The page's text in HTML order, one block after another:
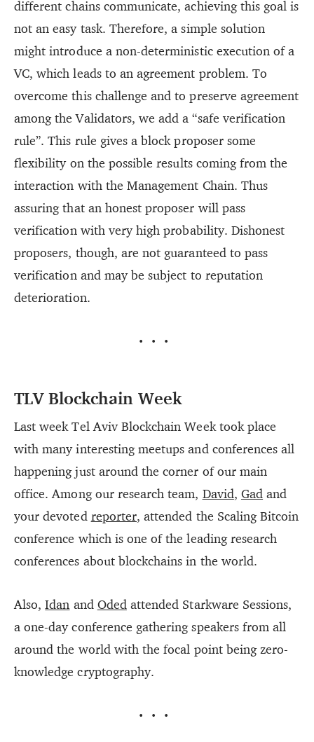
different chains communicate, achieving this goal is
not an easy task. Therefore, a simple solution
might introduce a non-deterministic execution of a
VC, which leads to an agreement problem. To
overcome this challenge and to preserve agreement
among the Validators, we add a “safe verification
rule”. This rule gives a block proposer some
flexibility on the possible results coming from the
interaction with the Management Chain. Thus
assuring that an honest proposer will pass
verification with very high probability. Dishonest
proposers, though, are not guaranteed to pass
verification and may be subject to reputation
deterioration.
···
TLV Blockchain Week
Last week Tel Aviv Blockchain Week took place
with many interesting meetups and conferences all
happening just around the corner of our main
office. Among our research team, David, Gad and
your devoted reporter, attended the Scaling Bitcoin
conference which is one of the leading research
conferences about blockchains in the world.
Also,Idan and Odedattended Starkware Sessions,
a one-day conference gathering speakers from all
around the world with the focal point being zero-
knowledge cryptography.
···